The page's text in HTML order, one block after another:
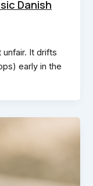
Danish
unfair. It drifts
early in the